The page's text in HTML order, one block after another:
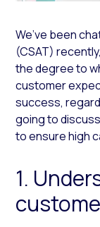
We’ve been
(CSAT)
the degree to
customer
success,
going to
to ensure high
1.